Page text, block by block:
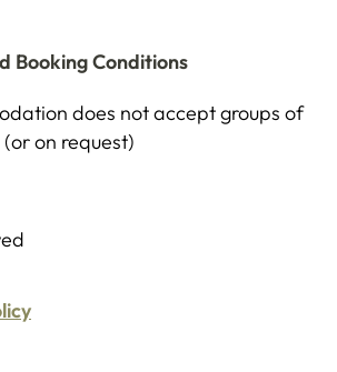
Booking Conditions
does not accept groups of
on request)